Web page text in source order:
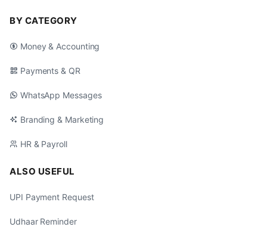
BY CATEGORY
Money & Accounting
Payments & QR
WhatsApp Messages
Branding & Marketing
HR & Payroll
ALSO USEFUL
UPI Payment Request
Udhaar Reminder